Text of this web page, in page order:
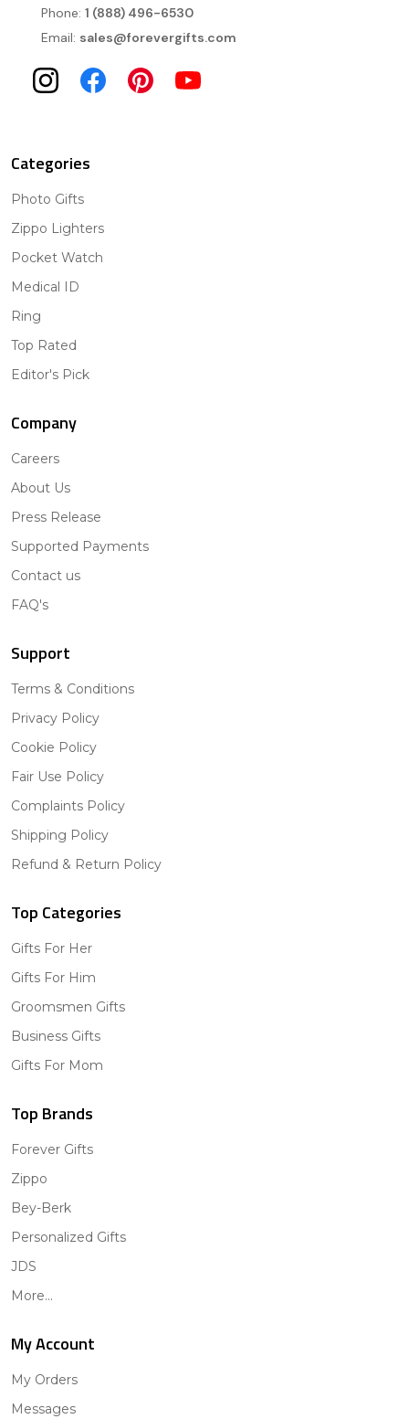
Phone: 1 (888) 496-6530
Email: sales@forevergifts.com
Categories
Photo Gifts
Zippo Lighters
Pocket Watch
Medical ID
Ring
Top Rated
Editor's Pick
Company
Careers
About Us
Press Release
Supported Payments
Contact us
FAQ's
Support
Terms & Conditions
Privacy Policy
Cookie Policy
Fair Use Policy
Complaints Policy
Shipping Policy
Refund & Return Policy
Top Categories
Gifts For Her
Gifts For Him
Groomsmen Gifts
Business Gifts
Gifts For Mom
Top Brands
Forever Gifts
Zippo
Bey-Berk
Personalized Gifts
JDS
More...
My Account
My Orders
Messages